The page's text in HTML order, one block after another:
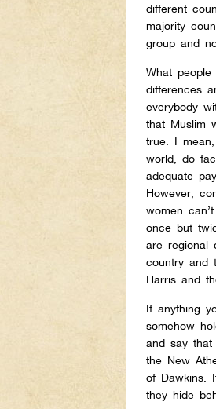
different
majority
group and
What
differences
everybody
that Muslim
true. I
world, do
adequate
However,
women
once but
are regional
country and
Harris and
If anything
somehow
and say
the New
of Dawkins.
they hide